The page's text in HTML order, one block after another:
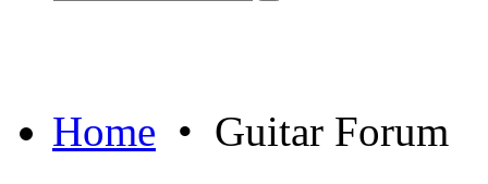
Home • Guitar Forum